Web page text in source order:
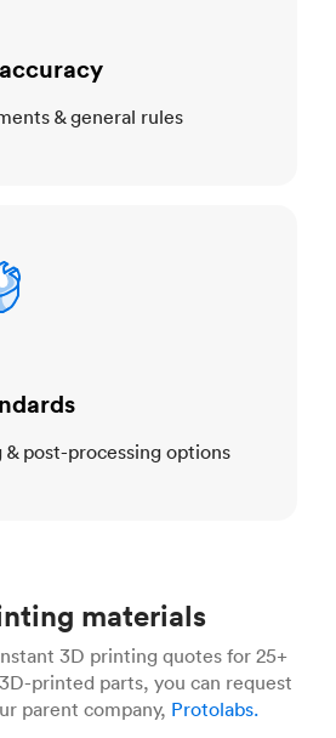
& general rules
post-processing options
materials
3D printing quotes for 25+
printed parts, you can request
parent company, Protolabs.